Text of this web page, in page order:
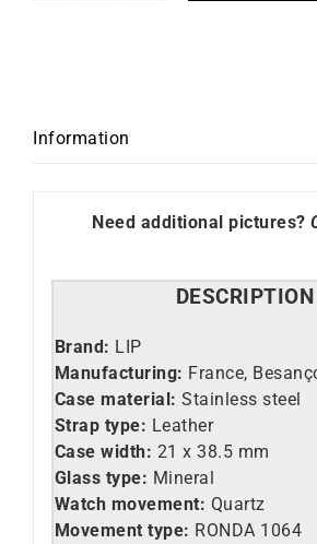
quantity
Information
Need additional pictures?
DESCRIPTION
Brand: LIP
Manufacturing: France,
Case material: Stainless steel
Strap type: Leather
Case width: 21 x 38.5 mm
Glass type: Mineral
Watch movement: Quartz
Movement type: RONDA 1064